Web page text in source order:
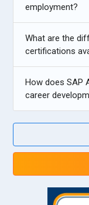
employment?
What are the
certifications
How does SAP
career